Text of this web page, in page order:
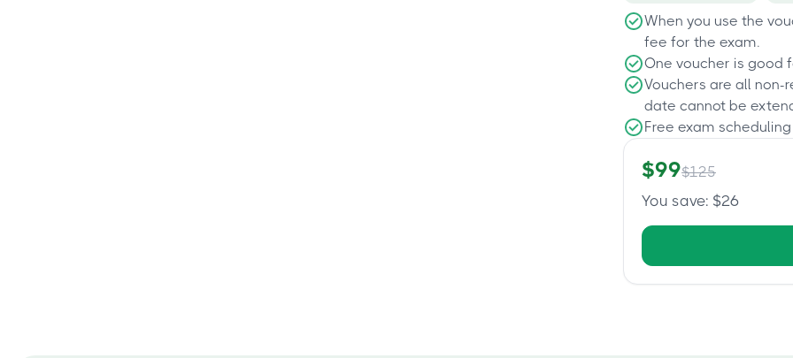
When you use the
fee for the exam.
One voucher is good
Vouchers are all
date cannot be
Free exam scheduling
$99$125
You save: $26